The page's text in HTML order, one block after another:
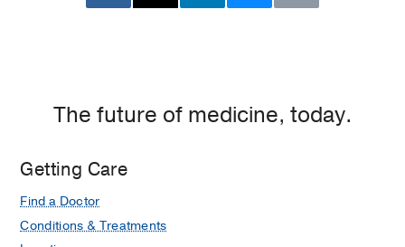
Care
The future of medicine, today.
Getting Care
Find a Doctor
Conditions & Treatments